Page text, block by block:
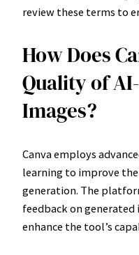
review these terms to
How Does
Quality of
Images?
Canva employs
learning to improve
generation. The
feedback on
enhance the tool’s